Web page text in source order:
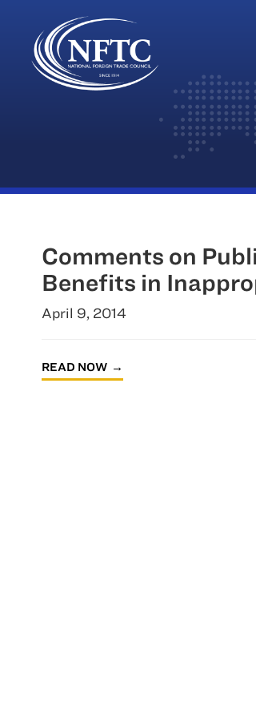
Skip
Comments on
Benefits in
April 9, 2014
READ NOW